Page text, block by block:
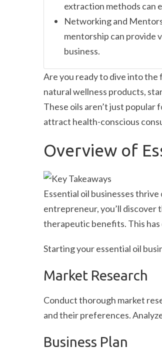
extraction methods can
Networking and
mentorship can provide
business.
Are you ready to dive into
natural wellness products,
These oils aren’t just
attract health-conscious
Overview of
Essential oil businesses
entrepreneur, you’ll discover
therapeutic benefits. This
Starting your essential oil
Market Research
Conduct thorough market
and their preferences.
Business Plan